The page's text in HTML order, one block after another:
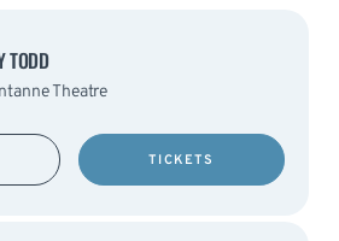
TODD
Theatre
TICKETS